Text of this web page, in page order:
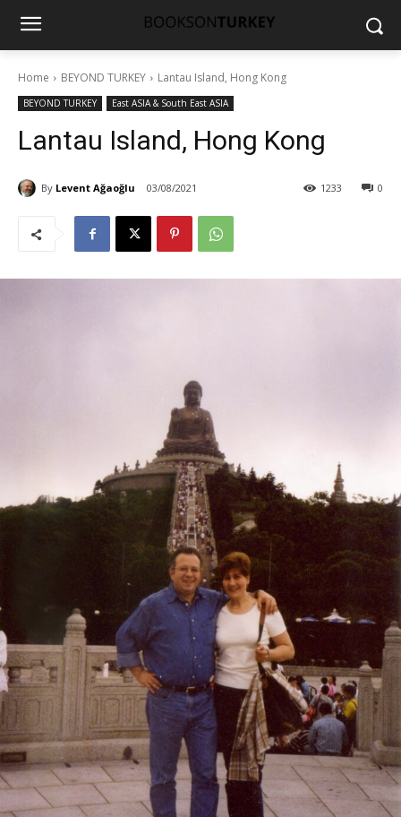
Home BEYOND TURKEY Lantau Island, Hong Kong
BEYOND TURKEY East ASIA & South East ASIA
Lantau Island, Hong Kong
By Levent Ağaoğlu 03/08/2021 0
1233